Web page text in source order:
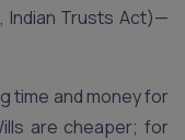
Indian Trusts Act)—
time and money for
are cheaper; for